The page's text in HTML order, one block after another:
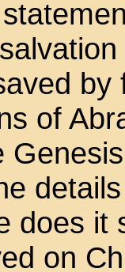
of
does it
on